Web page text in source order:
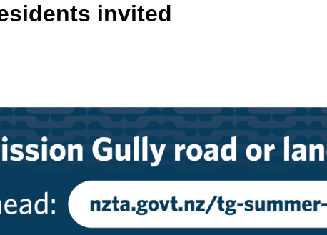
invited